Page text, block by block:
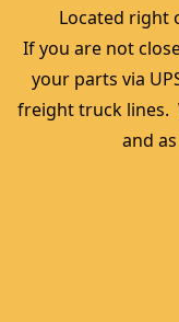
Located right
If you are not
your parts via
freight truck lines.
and